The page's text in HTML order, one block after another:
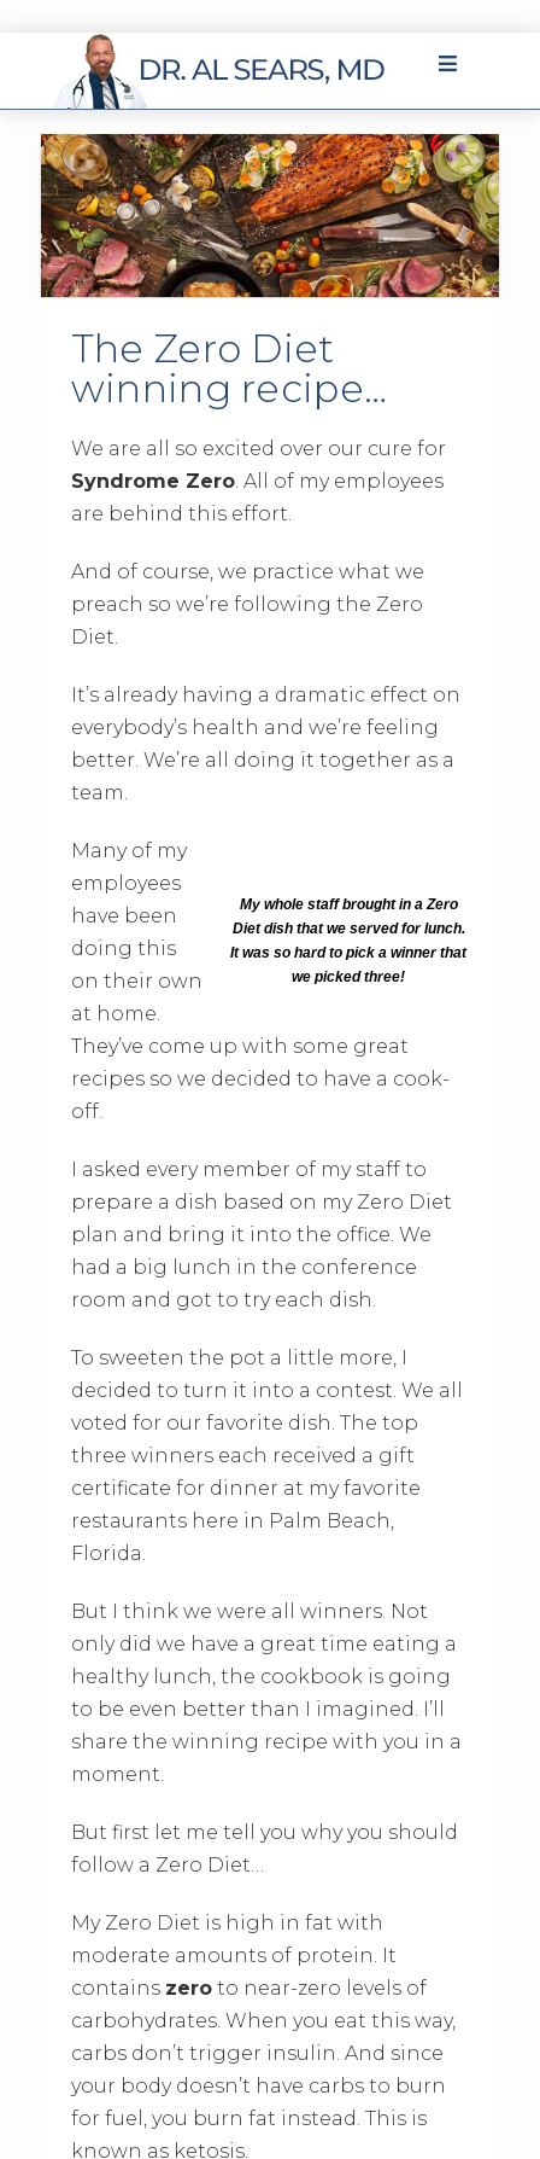
The Zero Diet
winning recipe…
We are all so excited over our cure for
Syndrome Zero. All of my employees
are behind this effort.
And of course, we practice what we
preach so we’re following the Zero
Diet.
It’s already having a dramatic effect on
everybody’s health and we’re feeling
better. We’re all doing it together as a
team.
My whole staff brought in a Zero
Diet dish that we served for lunch.
It was so hard to pick a winner that
we picked three!
Many of my
employees
have been
doing this
on their own
at home.
They’ve come up with some great
recipes so we decided to have a cook-
off.
I asked every member of my staff to
prepare a dish based on my Zero Diet
plan and bring it into the office. We
had a big lunch in the conference
room and got to try each dish.
To sweeten the pot a little more, I
decided to turn it into a contest. We all
voted for our favorite dish. The top
three winners each received a gift
certificate for dinner at my favorite
restaurants here in Palm Beach,
Florida.
But I think we were all winners. Not
only did we have a great time eating a
healthy lunch, the cookbook is going
to be even better than I imagined. I’ll
share the winning recipe with you in a
moment.
But first let me tell you why you should
follow a Zero Diet…
My Zero Diet is high in fat with
moderate amounts of protein. It
contains zeroto near-zero levels of
carbohydrates. When you eat this way,
carbs don’t trigger insulin. And since
your body doesn’t have carbs to burn
for fuel, you burn fat instead. This is
known as ketosis.